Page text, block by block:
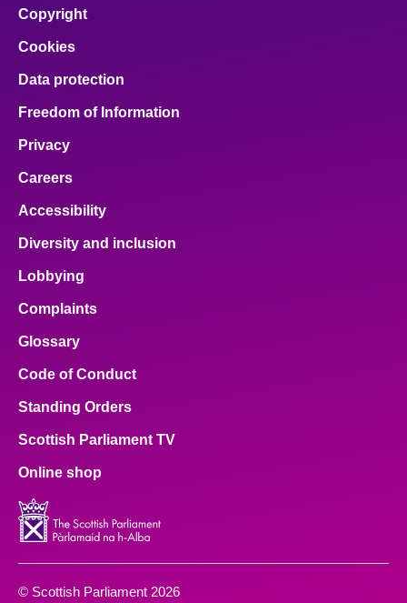
Copyright
Cookies
Data protection
Freedom of Information
Privacy
Careers
Accessibility
Diversity and inclusion
Lobbying
Complaints
Glossary
Code of Conduct
Standing Orders
Scottish Parliament TV
Online shop
© Scottish Parliament 2026